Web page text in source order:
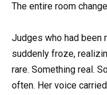
The entire room
Judges who had been
suddenly froze,
rare. Something real.
often. Her voice